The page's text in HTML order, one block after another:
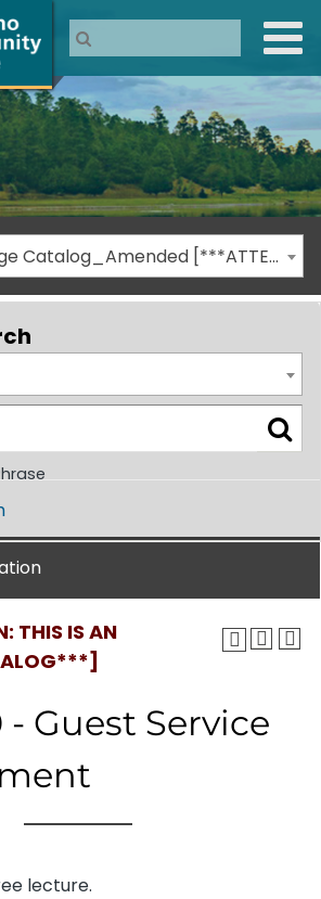
2020-2021 College Catalog_Amended [***ATTENTION: THIS IS AN ARCHIVED CATALOG***]
THIS IS AN
- Guest Service
lecture.